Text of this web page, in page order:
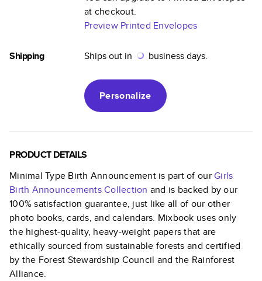
at checkout.
Preview Printed Envelopes
Shipping Ships out in business days.
Personalize
PRODUCT DETAILS
Minimal Type Birth Announcementis part of ourGirls
Birth AnnouncementsCollection and is backed by our
100% satisfaction guarantee, just like all of our other
photo books, cards, and calendars. Mixbook uses only
the highest-quality, heavy-weight papers that are
ethically sourced from sustainable forests and certified
by the Forest Stewardship Council and the Rainforest
Alliance.